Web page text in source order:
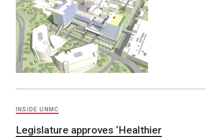
INSIDE UNMC
Legislature approves ‘Healthier